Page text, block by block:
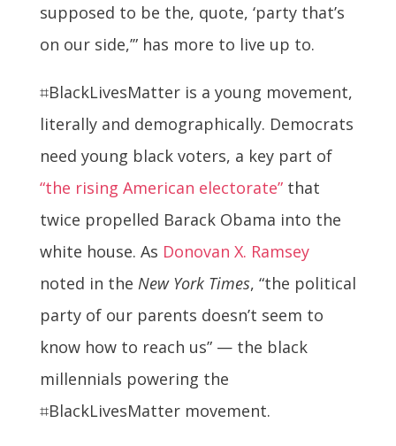
supposed to be the, quote, ‘party that’s
on our side,’” has more to live up to.
⌗BlackLivesMatter is a young movement,
literally and demographically. Democrats
need young black voters, a key part of
“the rising American electorate”that
twice propelled Barack Obama into the
white house. As Donovan X. Ramsey
noted in the New York Times, “the political
party of our parents doesn’t seem to
know how to reach us” — the black
millennials powering the
⌗BlackLivesMatter movement.